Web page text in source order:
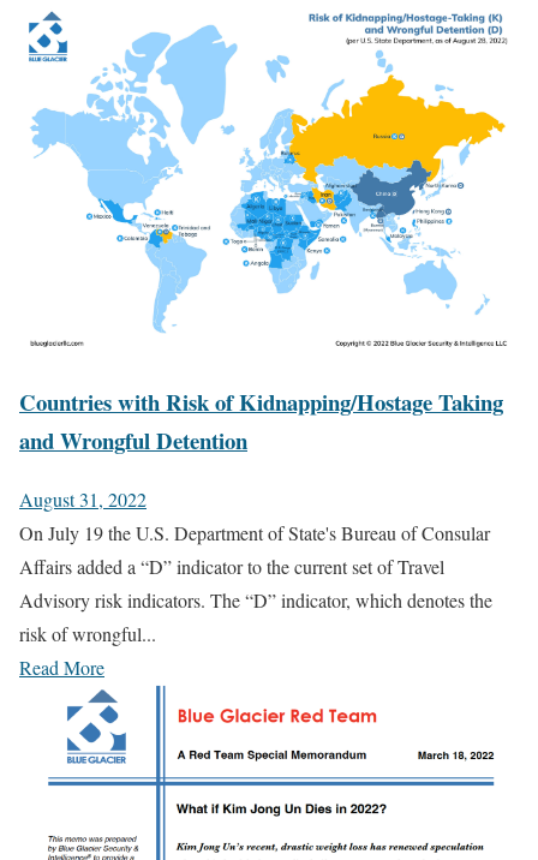
Countries with Risk of Kidnapping/Hostage Taking
and Wrongful Detention
August 31, 2022
On July 19 the U.S. Department of State's Bureau of Consular
Affairs added a “D” indicator to the current set of Travel
Advisory risk indicators. The “D” indicator, which denotes the
risk of wrongful...
Read More